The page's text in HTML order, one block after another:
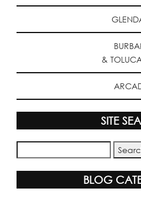
&
SITE
BLOG